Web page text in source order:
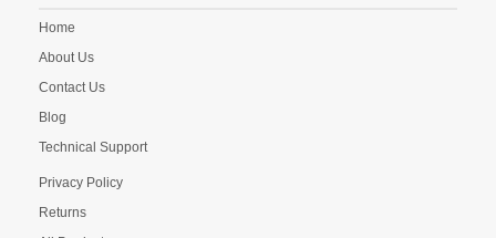
Home
About Us
Contact Us
Blog
Technical Support
Privacy Policy
Returns